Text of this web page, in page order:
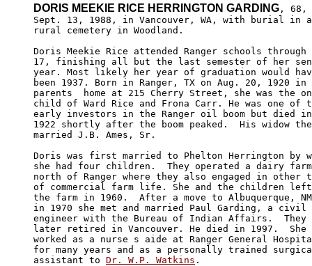
DORIS MEEKIE RICE HERRINGTON GARDING , 68,
Sept. 13, 1988, in Vancouver, WA, with burial in
rural cemetery in Woodland.
Doris Meekie Rice attended Ranger schools
17, finishing all but the last semester of her
year. Most likely her year of graduation would
been 1937. Born in Ranger, TX on Aug. 20, 1920
parents  home at 215 Cherry Street, she was the
child of Ward Rice and Frona Carr. He was one of
early investors in the Ranger oil boom but died
1922 shortly after the boom peaked.  His widow
married J.B. Ames, Sr.
Doris was first married to Phelton Herrington by
she had four children.  They operated a dairy
north of Ranger where they also engaged in other
of commercial farm life. She and the children
the farm in 1960.  After a move to Albuquerque,
in 1970 she met and married Paul Garding, a civil
engineer with the Bureau of Indian Affairs.  They
later retired in Vancouver. He died in 1997.  She
worked as a nurse s aide at Ranger General
for many years and as a personally trained
assistant to Dr. W.P. Watkins .